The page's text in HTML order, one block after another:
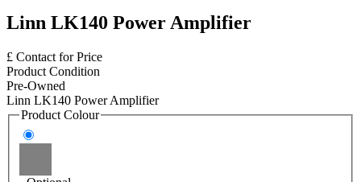
Linn LK140 Power Amplifier
£ Contact for Price
Product Condition
Pre-Owned
Linn LK140 Power Amplifier
Product Colour